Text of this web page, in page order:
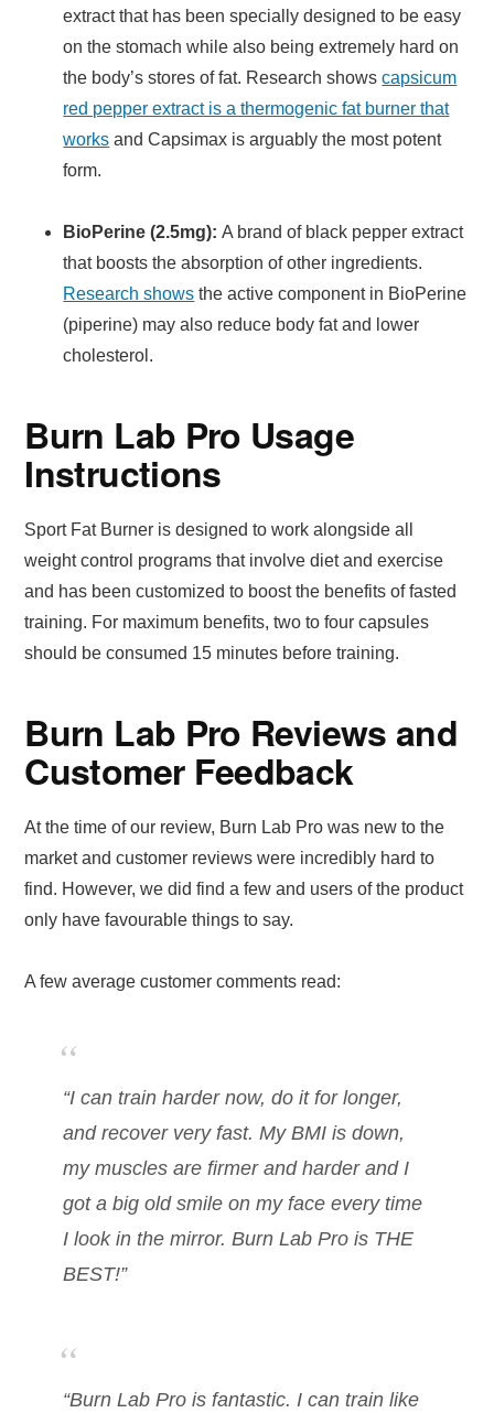
extract that has been specially designed to be easy
on the stomach while also being extremely hard on
the body’s stores of fat. Research showscapsicum
red pepper extract is a thermogenic fat burner that
works and Capsimax is arguably the most potent
form.
BioPerine (2.5mg):A brand of black pepper extract
that boosts the absorption of other ingredients.
Research shows the active component in BioPerine
(piperine) may also reduce body fat and lower
cholesterol.
Burn Lab Pro Usage
Instructions
Sport Fat Burner is designed to work alongside all
weight control programs that involve diet and exercise
and has been customized to boost the benefits of fasted
training. For maximum benefits, two to four capsules
should be consumed 15 minutes before training.
Burn Lab Pro Reviews and
Customer Feedback
At the time of our review, Burn Lab Pro was new to the
market and customer reviews were incredibly hard to
find. However, we did find a few and users of the product
only have favourable things to say.
A few average customer comments read:
“I can train harder now, do it for longer,
and recover very fast. My BMI is down,
my muscles are firmer and harder and I
got a big old smile on my face every time
I look in the mirror. Burn Lab Pro is THE
BEST!”
“Burn Lab Pro is fantastic. I can train like